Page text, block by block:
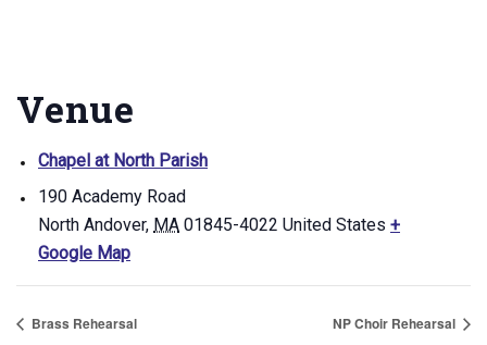
Venue
Chapel at North Parish
190 Academy Road
North Andover, MA 01845-4022 United States +
Google Map
Brass Rehearsal NP Choir Rehearsal